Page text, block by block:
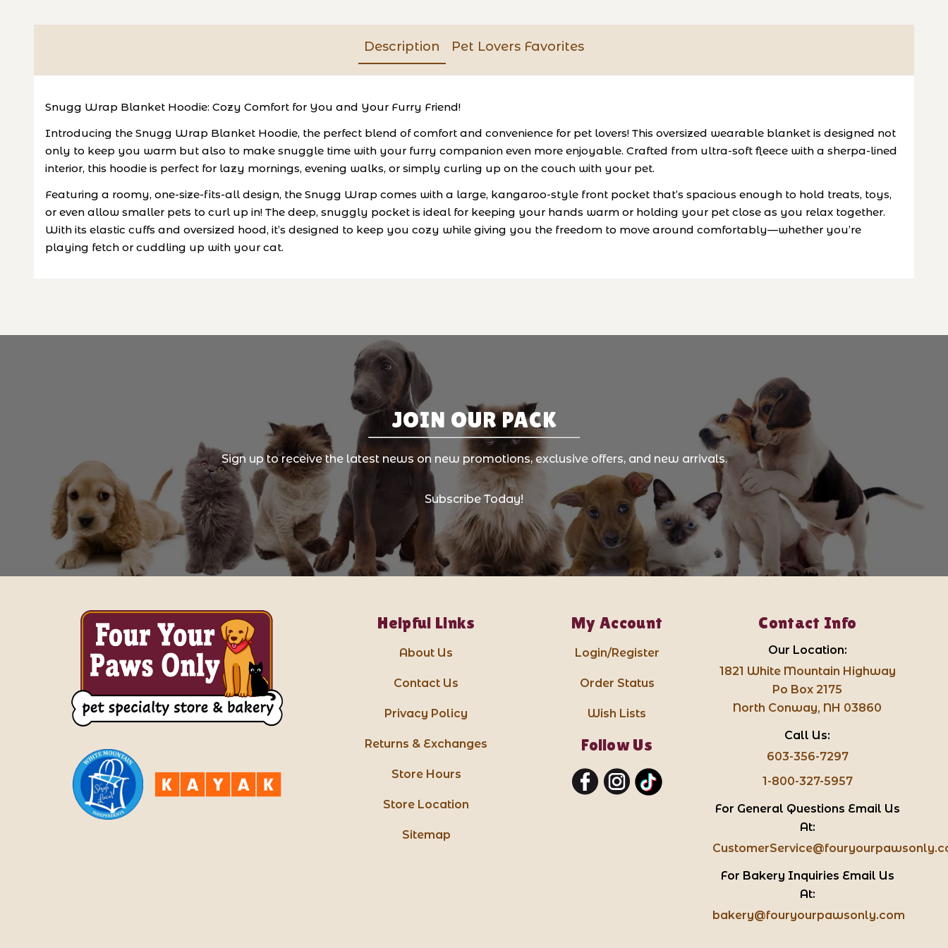
Description Pet Lovers Favorites
Snugg Wrap Blanket Hoodie: Cozy Comfort for You and Your Furry Friend!
Introducing the Snugg Wrap Blanket Hoodie, the perfect blend of comfort and convenience for pet lovers! This oversized wearable blanket is designed not
only to keep you warm but also to make snuggle time with your furry companion even more enjoyable. Crafted from ultra-soft fleece with a sherpa-lined
interior, this hoodie is perfect for lazy mornings, evening walks, or simply curling up on the couch with your pet.
Featuring a roomy, one-size-fits-all design, the Snugg Wrap comes with a large, kangaroo-style front pocket that’s spacious enough to hold treats, toys,
or even allow smaller pets to curl up in! The deep, snuggly pocket is ideal for keeping your hands warm or holding your pet close as you relax together.
With its elastic cuffs and oversized hood, it’s designed to keep you cozy while giving you the freedom to move around comfortably—whether you’re
playing fetch or cuddling up with your cat.
JOIN OUR PACK
Sign up to receive the latest news on new promotions, exclusive offers, and new arrivals.
Subscribe Today!
Helpful Links
About Us
Contact Us
Privacy Policy
Returns & Exchanges
Store Hours
Store Location
Sitemap
My Account
Login/Register
Order Status
Wish Lists
Follow Us
Contact Info
Our Location:
1821 White Mountain Highway
Po Box 2175
North Conway, NH 03860
Call Us:
603-356-7297
1-800-327-5957
For General Questions Email Us
At:
For Bakery Inquiries Email Us
At:
bakery@fouryourpawsonly.com